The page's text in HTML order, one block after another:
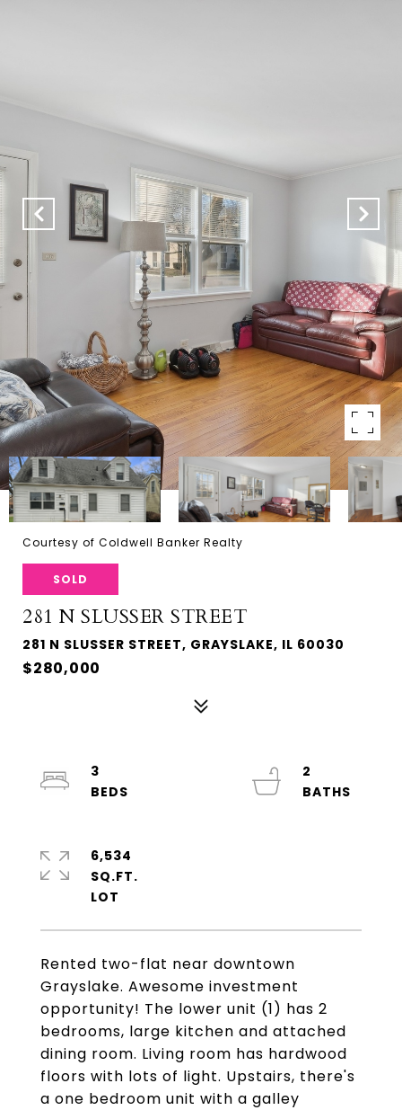
Courtesy of Coldwell Banker Realty
SOLD
281 N SLUSSER STREET
281 N SLUSSER STREET, GRAYSLAKE, IL 60030
$280,000
Rented two-flat near downtown
Grayslake. Awesome investment
opportunity! The lower unit (1) has 2
bedrooms, large kitchen and attached
dining room. Living room has hardwood
floors with lots of light. Upstairs, there's
a one bedroom unit with a galley
3
2
6,534
SQ.FT.